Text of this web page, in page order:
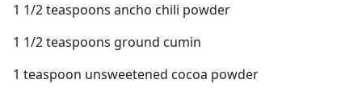
1 1/2 teaspoons ancho chili powder
1 1/2 teaspoons ground cumin
1 teaspoon unsweetened cocoa powder